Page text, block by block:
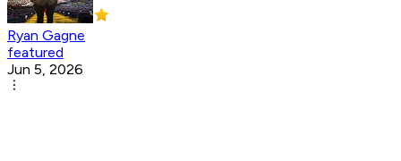
Ryan Gagne
featured
Jun 5, 2026